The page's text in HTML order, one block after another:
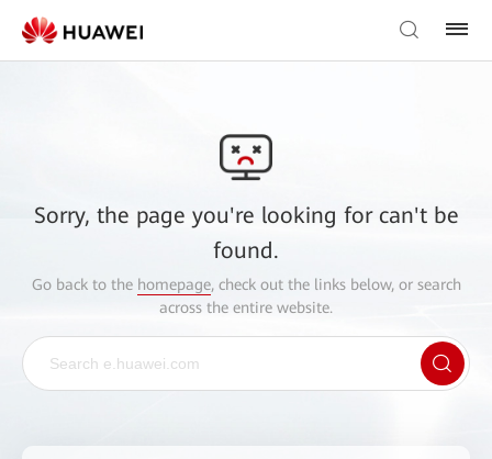
Sorry, the page you're looking for can't be
found.
Go back to the homepage, check out the links below, or search
across the entire website.